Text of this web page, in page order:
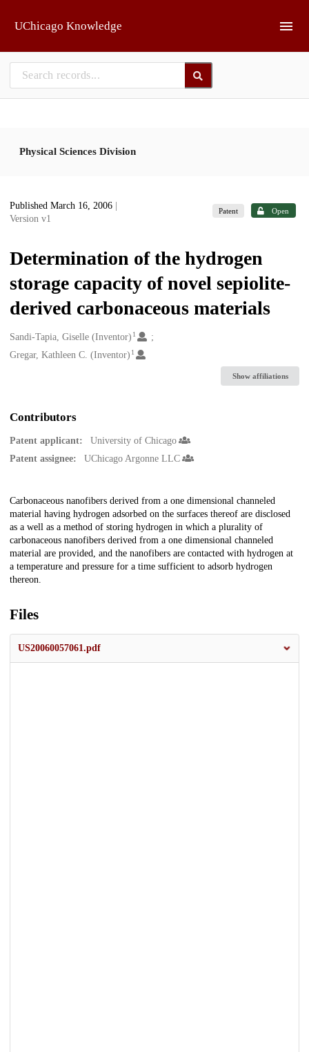
UChicago Knowledge
Physical Sciences Division
Published March 16, 2006
Version v1
Patent Open
Determination of the hydrogen
storage capacity of novel sepiolite-
derived carbonaceous materials
Creators
Sandi-Tapia, Giselle (Inventor) 1
Gregar, Kathleen C. (Inventor) 1
Show affiliations
Contributors
Patent applicant:
University of Chicago
Patent assignee:
UChicago Argonne LLC
Description
Carbonaceous nanofibers derived from a one dimensional channeled
material having hydrogen adsorbed on the surfaces thereof are disclosed
as a well as a method of storing hydrogen in which a plurality of
carbonaceous nanofibers derived from a one dimensional channeled
material are provided, and the nanofibers are contacted with hydrogen at
a temperature and pressure for a time sufficient to adsorb hydrogen
thereon.
Files
US20060057061.pdf